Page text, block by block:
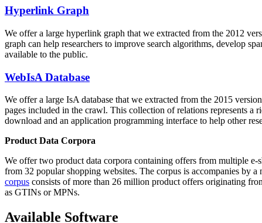
Hyperlink Graph
We offer a large hyperlink graph that we extracted from the 2012
graph can help researchers to improve search algorithms, develop
available to the public.
WebIsA Database
We offer a large IsA database that we extracted from the 2015
pages included in the crawl. This collection of relations represents a
download and an application programming interface to help other
Product Data Corpora
We offer two product data corpora containing offers from multiple e-
from 32 popular shopping websites. The corpus is accompanies by
corpus consists of more than 26 million product offers originating
as GTINs or MPNs.
Available Software